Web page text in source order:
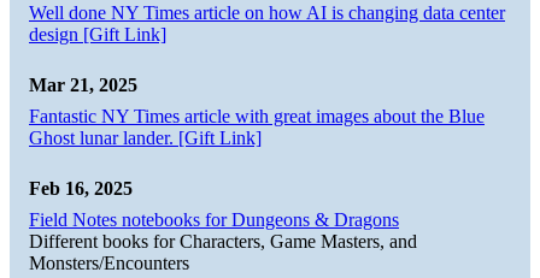
Well done NY Times article on how AI is changing data center
design [Gift Link]
Mar 21, 2025
Fantastic NY Times article with great images about the Blue
Ghost lunar lander. [Gift Link]
Feb 16, 2025
Field Notes notebooks for Dungeons & Dragons
Different books for Characters, Game Masters, and
Monsters/Encounters